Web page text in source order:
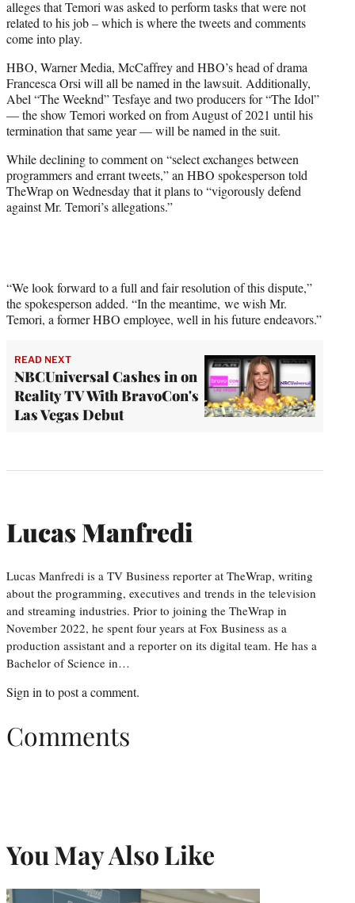
alleges that Temori was asked to perform tasks that were not
related to his job – which is where the tweets and comments
come into play.
HBO, Warner Media, McCaffrey and HBO’s head of drama
Francesca Orsi will all be named in the lawsuit. Additionally,
Abel “The Weeknd” Tesfaye and two producers for “The Idol”
— the show Temori worked on from August of 2021 until his
termination that same year — will be named in the suit.
While declining to comment on “select exchanges between
programmers and errant tweets,” an HBO spokesperson told
TheWrap on Wednesday that it plans to “vigorously defend
against Mr. Temori’s allegations.”
“We look forward to a full and fair resolution of this dispute,”
the spokesperson added. “In the meantime, we wish Mr.
Temori, a former HBO employee, well in his future endeavors.”
READ NEXT
NBCUniversal Cashes in on
Reality TV With BravoCon's
Las Vegas Debut
Lucas Manfredi
Lucas Manfredi is a TV Business reporter at TheWrap, writing
about the programming, executives and trends in the television
and streaming industries. Prior to joining the TheWrap in
November 2022, he spent four years at Fox Business as a
production assistant and a reporter on its digital team. He has a
Bachelor of Science in…
Sign in to post a comment.
Comments
You May Also Like